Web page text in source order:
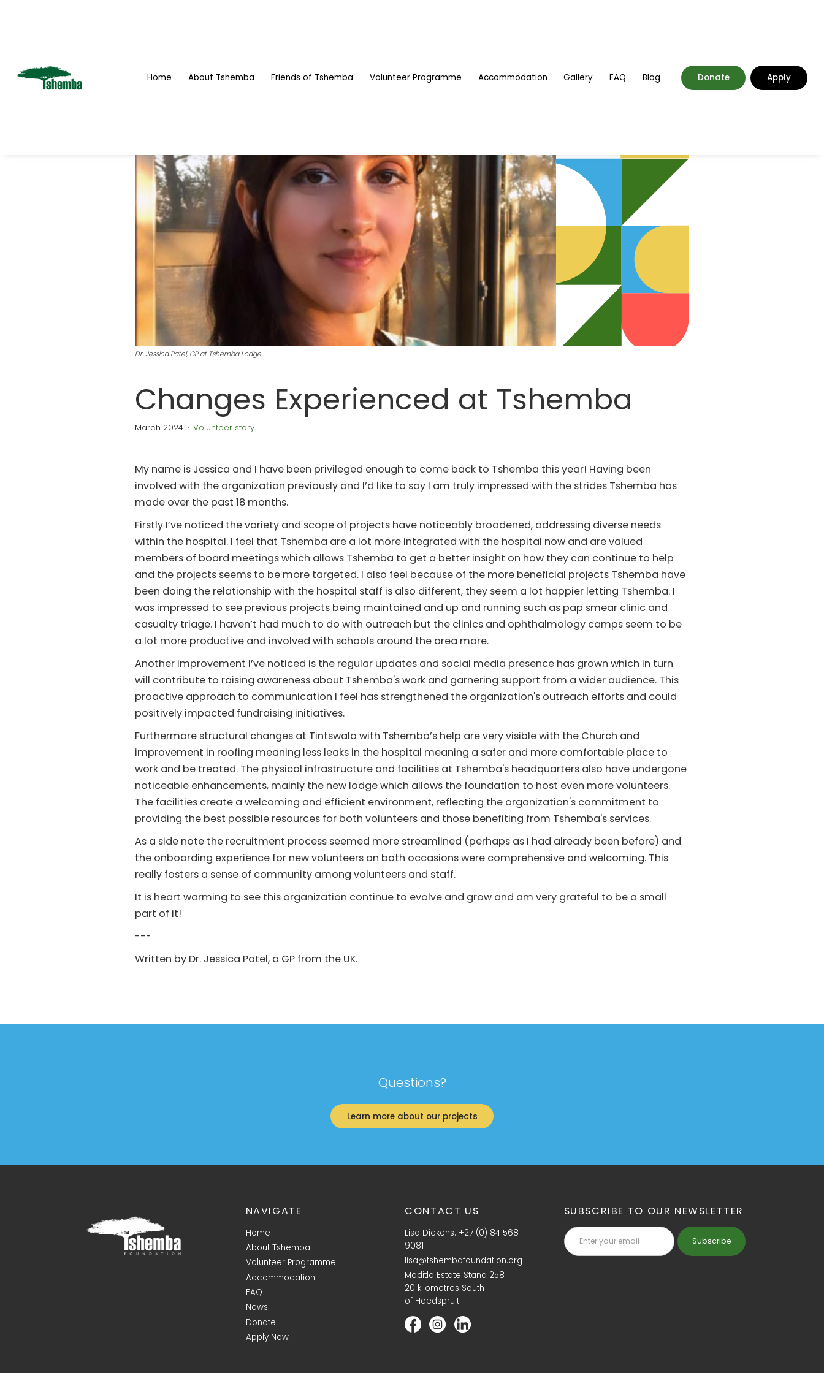
Home About Tshemba Friends of Tshemba Volunteer Programme Accommodation Gallery FAQ Blog Donate Apply
Dr. Jessica Patel, GP at Tshemba Lodge
Changes Experienced at Tshemba
March 2024 · Volunteer story
My name is Jessica and I have been privileged enough to come back to Tshemba this year! Having been
involved with the organization previously and I’d like to say I am truly impressed with the strides Tshemba has
made over the past 18 months.
Firstly I’ve noticed the variety and scope of projects have noticeably broadened, addressing diverse needs
within the hospital. I feel that Tshemba are a lot more integrated with the hospital now and are valued
members of board meetings which allows Tshemba to get a better insight on how they can continue to help
and the projects seems to be more targeted. I also feel because of the more beneficial projects Tshemba have
been doing the relationship with the hospital staff is also different, they seem a lot happier letting Tshemba. I
was impressed to see previous projects being maintained and up and running such as pap smear clinic and
casualty triage. I haven’t had much to do with outreach but the clinics and ophthalmology camps seem to be
a lot more productive and involved with schools around the area more.
Another improvement I’ve noticed is the regular updates and social media presence has grown which in turn
will contribute to raising awareness about Tshemba's work and garnering support from a wider audience. This
proactive approach to communication I feel has strengthened the organization's outreach efforts and could
positively impacted fundraising initiatives.
Furthermore structural changes at Tintswalo with Tshemba’s help are very visible with the Church and
improvement in roofing meaning less leaks in the hospital meaning a safer and more comfortable place to
work and be treated. The physical infrastructure and facilities at Tshemba's headquarters also have undergone
noticeable enhancements, mainly the new lodge which allows the foundation to host even more volunteers.
The facilities create a welcoming and efficient environment, reflecting the organization's commitment to
providing the best possible resources for both volunteers and those benefiting from Tshemba's services.
As a side note the recruitment process seemed more streamlined (perhaps as I had already been before) and
the onboarding experience for new volunteers on both occasions were comprehensive and welcoming. This
really fosters a sense of community among volunteers and staff.
It is heart warming to see this organization continue to evolve and grow and am very grateful to be a small
part of it!
---
Written by Dr. Jessica Patel, a GP from the UK.
Questions?
Learn more about our projects
NAVIGATE
Home
About Tshemba
Volunteer Programme
Accommodation
FAQ
News
Donate
Apply Now
CONTACT US
Lisa Dickens: +27 (0) 84 568
9081
lisa@tshembafoundation.org
Moditlo Estate Stand 258
20 kilometres South
of Hoedspruit
SUBSCRIBE TO OUR NEWSLETTER